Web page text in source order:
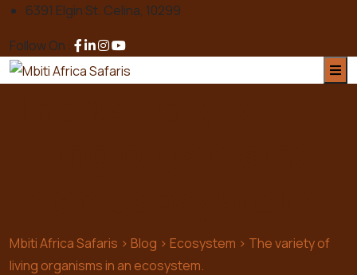
6391 Elgin St. Celina, 10299
Follow On :
Mbiti Africa Safaris > Blog > Ecosystem > The variety of
living organisms in an ecosystem.